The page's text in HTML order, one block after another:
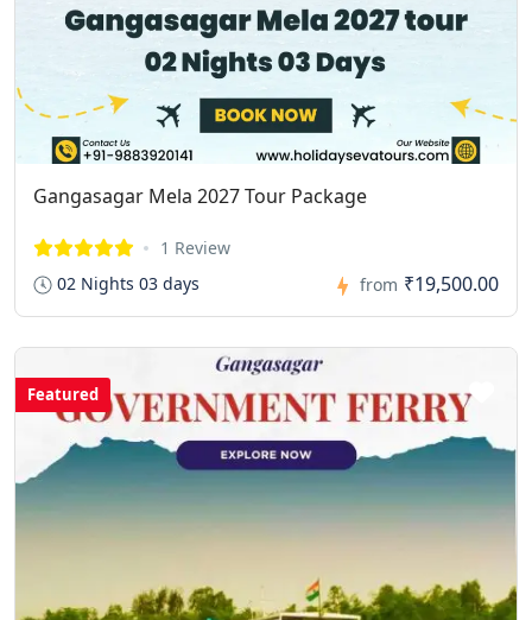
Gangasagar Mela 2027 Tour Package
1 Review
02 Nights 03 days
from ₹19,500.00
Featured